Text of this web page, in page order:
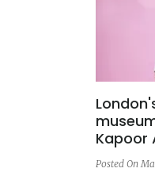
Kapoor
Posted On